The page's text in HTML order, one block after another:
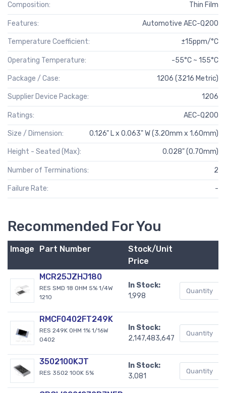
Composition: Thin Film
Features: Automotive AEC-Q200
Temperature Coefficient: ±15ppm/°C
Operating Temperature: -55°C ~ 155°C
Package / Case: 1206 (3216 Metric)
Supplier Device Package: 1206
Ratings: AEC-Q200
Size / Dimension: 0.126" L x 0.063" W (3.20mm x 1.60mm)
Height - Seated (Max): 0.028" (0.70mm)
Number of Terminations: 2
Failure Rate: -
Recommended For You
Image Part Number
Stock/Unit
Price
MCR25JZHJ180
RES SMD 18 OHM 5% 1/4W
1210
In Stock:
1,998
RMCF0402FT249K
RES 249K OHM 1% 1/16W
0402
In Stock:
2,147,483,647
3502100KJT
RES 3502 100K 5%
In Stock:
3,081